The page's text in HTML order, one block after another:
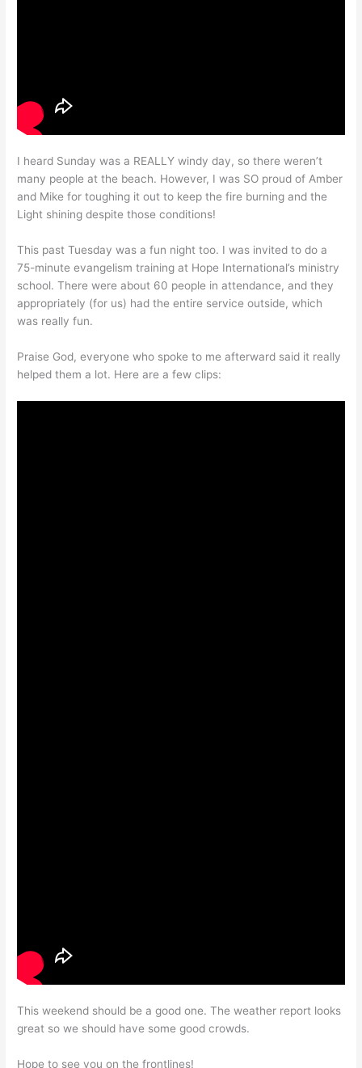
I heard Sunday was a REALLY windy day, so there weren’t
many people at the beach. However, I was SO proud of Amber
and Mike for toughing it out to keep the fire burning and the
Light shining despite those conditions!
This past Tuesday was a fun night too. I was invited to do a
75-minute evangelism training at Hope International’s ministry
school. There were about 60 people in attendance, and they
appropriately (for us) had the entire service outside, which
was really fun.
Praise God, everyone who spoke to me afterward said it really
helped them a lot. Here are a few clips:
This weekend should be a good one. The weather report looks
great so we should have some good crowds.
Hope to see you on the frontlines!